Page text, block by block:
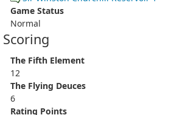
Game Status
Normal
Scoring
The Fifth Element
12
The Flying Deuces
6
Rating Points